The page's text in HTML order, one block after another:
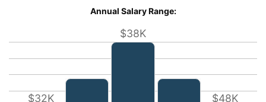
Annual Salary Range:
$32K
$38K
$48K